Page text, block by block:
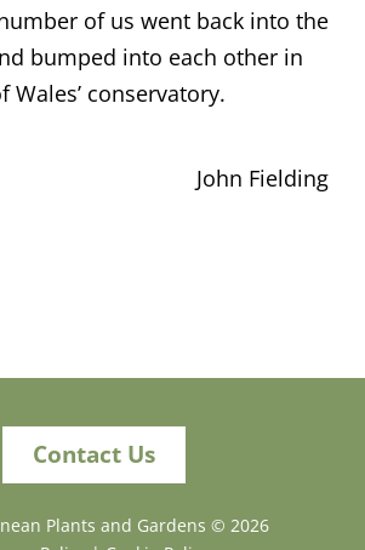
of us went back into the
bumped into each other in
Wales’ conservatory.
John Fielding
Contact Us
Plants and Gardens © 2026